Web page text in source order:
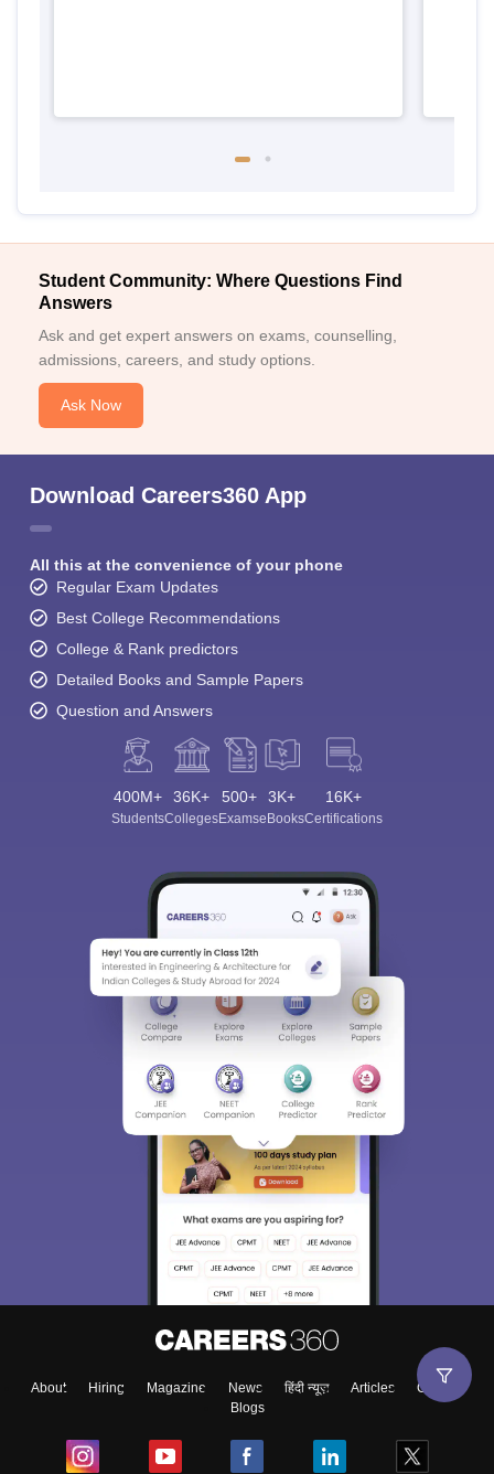
Student Community: Where Questions Find
Answers
Ask and get expert answers on exams, counselling,
admissions, careers, and study options.
Ask Now
Download Careers360 App
All this at the convenience of your phone
Regular Exam Updates
Best College Recommendations
College & Rank predictors
Detailed Books and Sample Papers
Question and Answers
400M+
Students
36K+
Colleges
500+
Exams
3K+
eBooks
16K+
Certifications
About Hiring Magazine News हिंदी न्यूज़ Articles
Contact
Blogs